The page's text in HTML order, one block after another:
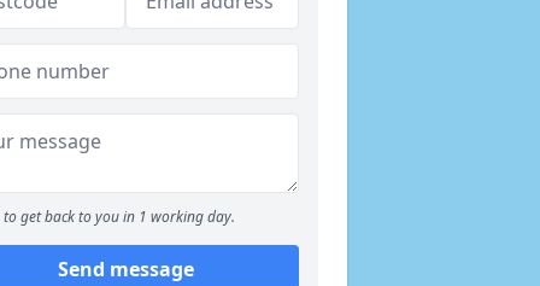
to get back to you in 1 working day.
Send message